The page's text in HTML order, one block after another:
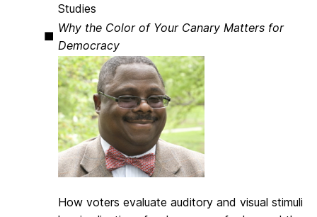
Studies
■
Why the Color of Your Canary Matters for
Democracy
How voters evaluate auditory and visual stimuli